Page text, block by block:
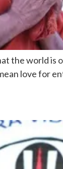
world is
love for